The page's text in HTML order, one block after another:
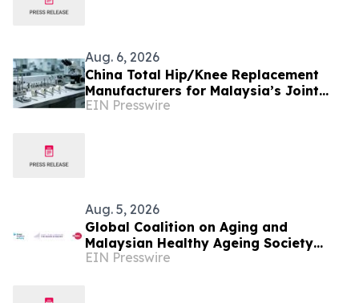
Aug. 6, 2026
China Total Hip/Knee Replacement
Manufacturers for Malaysia’s Joint
Reconstruction Market
EIN Presswire
Aug. 5, 2026
Global Coalition on Aging and
Malaysian Healthy Ageing Society
Partner to Hold Silver Economy Forum
EIN Presswire